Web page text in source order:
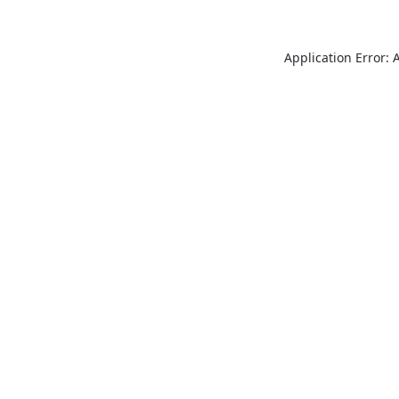
Application Error: